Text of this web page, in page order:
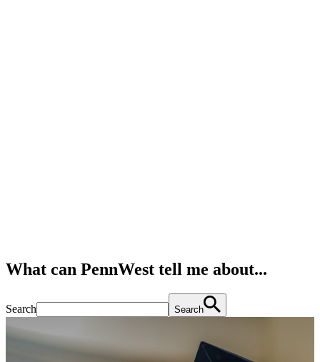
What can PennWest tell me about...
Search Search